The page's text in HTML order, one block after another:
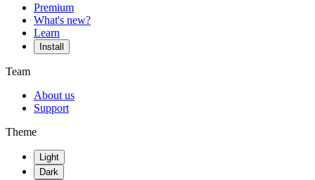
Premium
What's new?
Learn
Install
Team
About us
Support
Theme
Light
Dark